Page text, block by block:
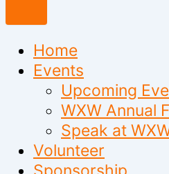
content
Home
Events
Upcoming
WXW Annual
Speak at
Volunteer